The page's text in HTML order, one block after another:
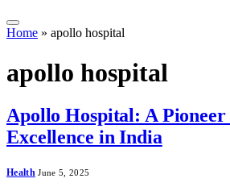
Home » apollo hospital
apollo hospital
Apollo Hospital: A
Excellence in India
Health June 5, 2025